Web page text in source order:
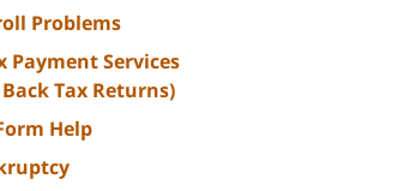
Problems
Payment Services
Tax Returns)
Help